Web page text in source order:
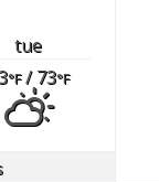
tue
°F/ 73°F